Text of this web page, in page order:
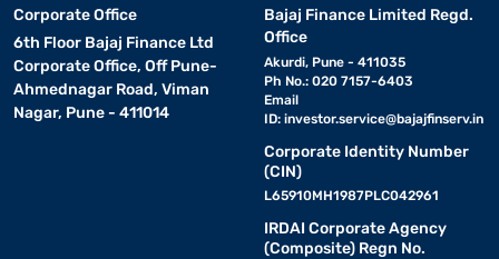
Corporate Office
6th Floor Bajaj Finance Ltd
Corporate Office, Off Pune-
Ahmednagar Road, Viman
Nagar, Pune - 411014
Bajaj Finance Limited Regd.
Office
Akurdi, Pune - 411035
Ph No.: 020 7157-6403
Email
ID: investor.service@bajajfinserv.in
Corporate Identity Number
(CIN)
L65910MH1987PLC042961
IRDAI Corporate Agency
(Composite) Regn No.